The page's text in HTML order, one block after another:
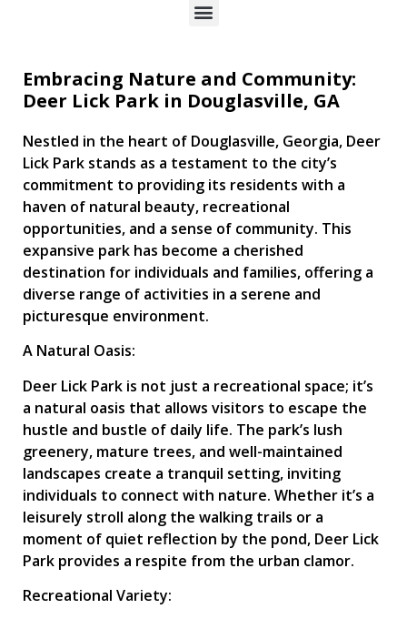
Embracing Nature and Community:
Deer Lick Park in Douglasville, GA
Nestled in the heart of Douglasville, Georgia, Deer
Lick Park stands as a testament to the city’s
commitment to providing its residents with a
haven of natural beauty, recreational
opportunities, and a sense of community. This
expansive park has become a cherished
destination for individuals and families, offering a
diverse range of activities in a serene and
picturesque environment.
A Natural Oasis:
Deer Lick Park is not just a recreational space; it’s
a natural oasis that allows visitors to escape the
hustle and bustle of daily life. The park’s lush
greenery, mature trees, and well-maintained
landscapes create a tranquil setting, inviting
individuals to connect with nature. Whether it’s a
leisurely stroll along the walking trails or a
moment of quiet reflection by the pond, Deer Lick
Park provides a respite from the urban clamor.
Recreational Variety: